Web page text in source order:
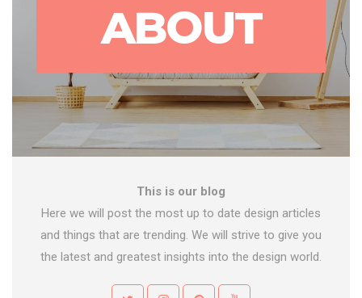
ABOUT
This is our blog
Here we will post the most up to date design articles
and things that are trending. We will strive to give you
the latest and greatest insights into the design world.